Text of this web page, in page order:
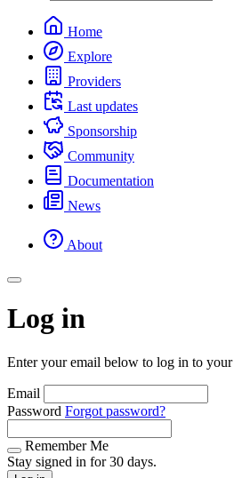
Home
Explore
Providers
Last updates
Sponsorship
Community
Documentation
News
About
Log in
Enter your email below to log in to your
Email
Password Forgot password?
Remember Me
Stay signed in for 30 days.